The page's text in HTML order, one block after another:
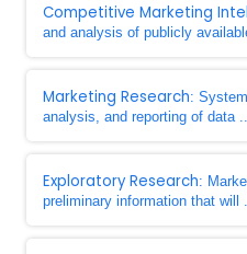
Competitive Marketing
and analysis of publicly
Marketing Research:
analysis, and reporting of data
Exploratory Research:
preliminary information that will